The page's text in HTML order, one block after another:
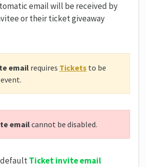
email will be received by
or their ticket giveaway
emailrequires Tickets to be
emailcannot be disabled.
defaultTicket invite email